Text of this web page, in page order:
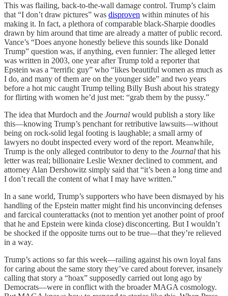
This was flailing, back-to-the-wall damage control. Trump’s claim
that “I don’t draw pictures” was disproven within minutes of his
making it. In fact, a plethora of comparable black-Sharpie doodles
drawn by him around that time are already a matter of public record.
Vance’s “Does anyone honestly believe this sounds like Donald
Trump” question was, if anything, even funnier: The alleged letter
was written in 2003, one year after Trump told a reporter that
Epstein was a “terrific guy” who “likes beautiful women as much as
I do, and many of them are on the younger side” and two years
before a hot mic caught Trump telling Billy Bush about his strategy
for flirting with women he’d just met: “grab them by the pussy.”
The idea that Murdoch and the Journal would publish a story like
this—knowing Trump’s penchant for retributive lawsuits—without
being on rock-solid legal footing is laughable; a small army of
lawyers no doubt inspected every word of the report. Meanwhile,
Trump is the only alleged contributor to deny to the Journal that his
letter was real; billionaire Leslie Wexner declined to comment, and
attorney Alan Dershowitz simply said that “it’s been a long time and
I don’t recall the content of what I may have written.”
In a sane world, Trump’s supporters who have been dismayed by his
handling of the Epstein matter might find his unconvincing defenses
and farcical counterattacks (not to mention yet another point of proof
that he and Epstein were kinda close) disconcerting. But I wouldn’t
be shocked if the opposite turns out to be true—that they’re relieved
in a way.
Trump’s actions so far this week—railing against his own loyal fans
for caring about the same story they’ve cared about forever, insanely
calling that story a “hoax” supposedly carried out long ago by
Democrats—were in conflict with the broader MAGA cosmology.